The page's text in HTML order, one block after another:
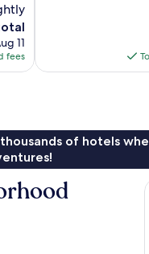
11
fees
of hotels